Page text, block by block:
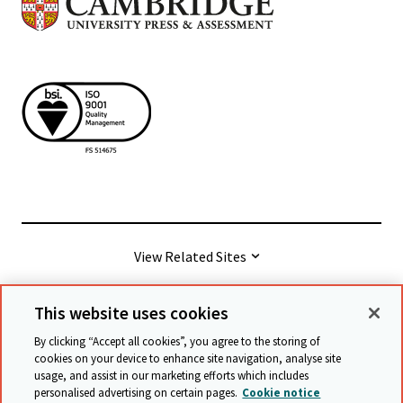
View Related Sites
© Cambridge University Press & Assessment
Terms & conditions Data protection
This website uses cookies
By clicking “Accept all cookies”, you agree to the storing of
cookies on your device to enhance site navigation, analyse site
usage, and assist in our marketing efforts which includes
personalised advertising on certain pages. Cookie notice